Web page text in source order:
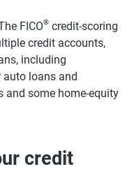
FICO® credit-scoring
credit accounts,
including
auto loans and
and some home-equity
credit